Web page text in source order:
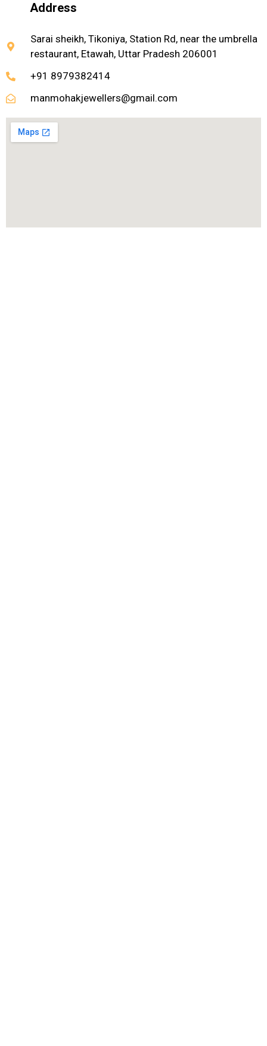
Address
Sarai sheikh, Tikoniya, Station Rd, near the umbrella
restaurant, Etawah, Uttar Pradesh 206001
+91 8979382414
manmohakjewellers@gmail.com